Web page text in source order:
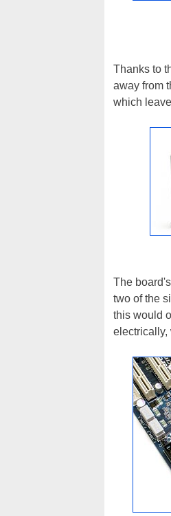
Thanks to
away from
which
The
two of the
this would
electrically,